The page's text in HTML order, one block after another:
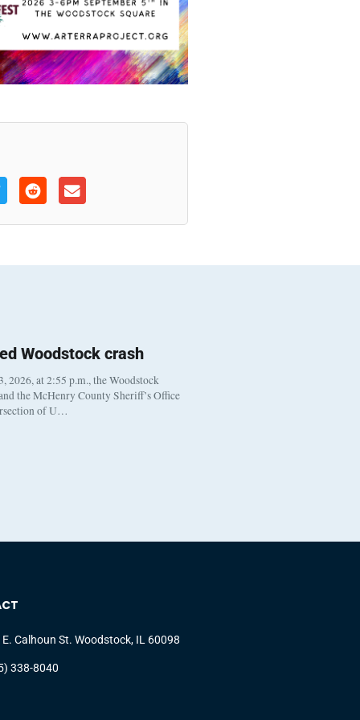
Woodstock crash
2026, at 2:55 p.m., the Woodstock
the McHenry County Sheriff’s Office
of U…
E. Calhoun St. Woodstock, IL 60098
338-8040